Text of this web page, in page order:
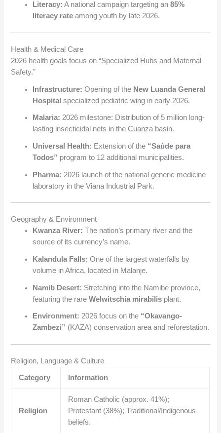
Literacy: A national campaign targeting an85%
literacy rate among youth by late 2026.
Health & Medical Care
2026 health goals focus on “Specialized Hubs and Maternal
Safety.”
Infrastructure: Opening of the New Luanda General
Hospital specialized pediatric wing in early 2026.
Malaria: 2026 milestone: Distribution of 5 million long-
lasting insecticidal nets in the Cuanza basin.
Universal Health: Extension of the “Saúde para
Todos” program to 12 additional municipalities.
Pharma: 2026 launch of the national generic medicine
laboratory in the Viana Industrial Park.
Geography & Environment
Kwanza River: The nation’s primary river and the
source of its currency’s name.
Kalandula Falls: One of the largest waterfalls by
volume in Africa, located in Malanje.
Namib Desert: Stretching into the Namibe province,
featuring the rareWelwitschia mirabilis plant.
Environment: 2026 focus on the “Okavango-
Zambezi” (KAZA) conservation area and reforestation.
Religion, Language & Culture
Category Information
Religion
Roman Catholic (approx. 41%);
Protestant (38%); Traditional/Indigenous
beliefs.